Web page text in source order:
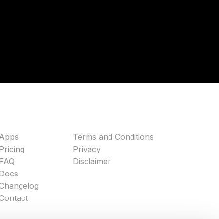
Terms and Conditions
Privacy
Disclaimer